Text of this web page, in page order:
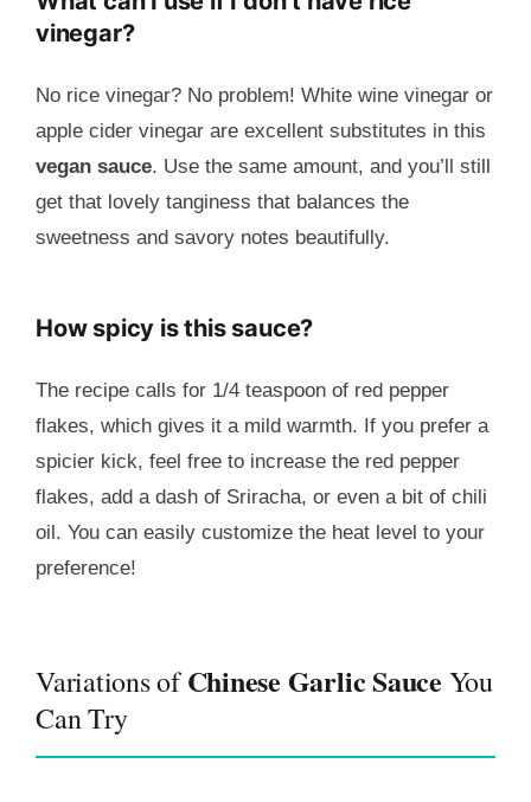
vinegar?
No rice vinegar? No problem! White wine vinegar or
apple cider vinegar are excellent substitutes in this
vegan sauce. Use the same amount, and you’ll still
get that lovely tanginess that balances the
sweetness and savory notes beautifully.
How spicy is this sauce?
The recipe calls for 1/4 teaspoon of red pepper
flakes, which gives it a mild warmth. If you prefer a
spicier kick, feel free to increase the red pepper
flakes, add a dash of Sriracha, or even a bit of chili
oil. You can easily customize the heat level to your
preference!
Variations ofChinese Garlic Sauce You
Can Try